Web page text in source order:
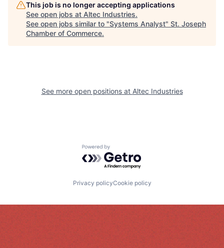
This job is no longer accepting applications
See open jobs at Altec Industries.
See open jobs similar to "Systems Analyst" St. Joseph
Chamber of Commerce.
See more open positions at Altec Industries
Powered by Getro.com
Privacy policyCookie policy